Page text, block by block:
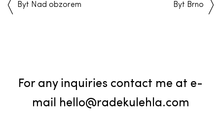
Byt Nad obzorem Byt Brno
For any inquiries contact me at e-
mail hello@radekulehla.com